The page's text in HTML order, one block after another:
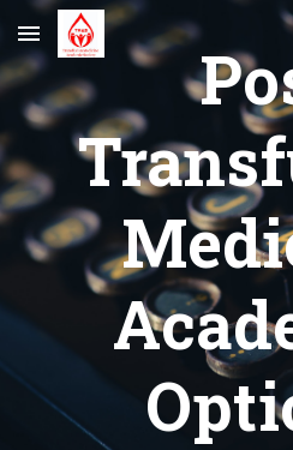
Skip to main content